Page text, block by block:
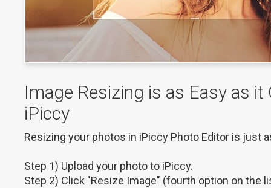
Image Resizing is as Easy as
iPiccy
Resizing your photos in iPiccy Photo Editor is just
Step 1) Upload your photo to iPiccy.
Step 2) Click "Resize Image" (fourth option on the